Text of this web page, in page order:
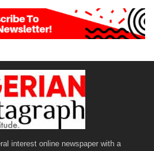
interest online newspaper with a